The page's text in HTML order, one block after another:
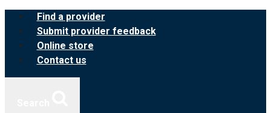
Skip
content
Find a provider
Submit provider feedback
Online store
Contact us